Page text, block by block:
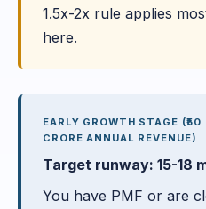
1.5x-2x rule applies
here.
EARLY GROWTH STAGE (₹50
CRORE ANNUAL REVENUE)
Target runway: 15-18
You have PMF or are